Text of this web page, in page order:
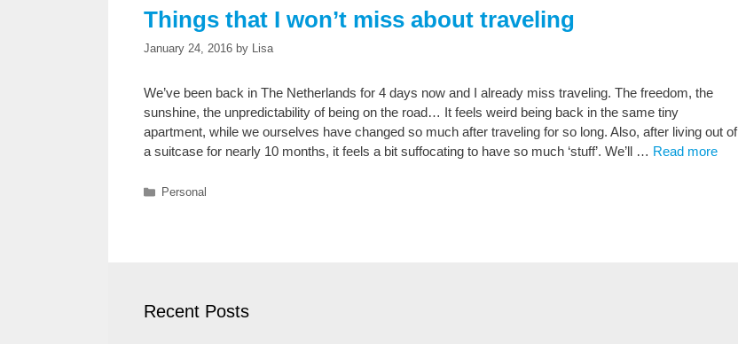
Things that I won’t miss about traveling
January 24, 2016 by Lisa
We’ve been back in The Netherlands for 4 days now and I already miss traveling. The freedom, the
sunshine, the unpredictability of being on the road… It feels weird being back in the same tiny
apartment, while we ourselves have changed so much after traveling for so long. Also, after living out of
a suitcase for nearly 10 months, it feels a bit suffocating to have so much ‘stuff’. We’ll … Read more
Categories
Personal
Recent Posts